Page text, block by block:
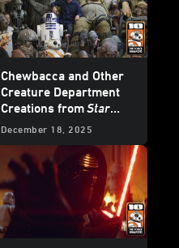
Chewbacca and Other
Creature Department
Creations fromStar
Wars: The Force
December 18, 2025